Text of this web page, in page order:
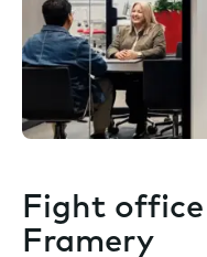
Fight
Framery